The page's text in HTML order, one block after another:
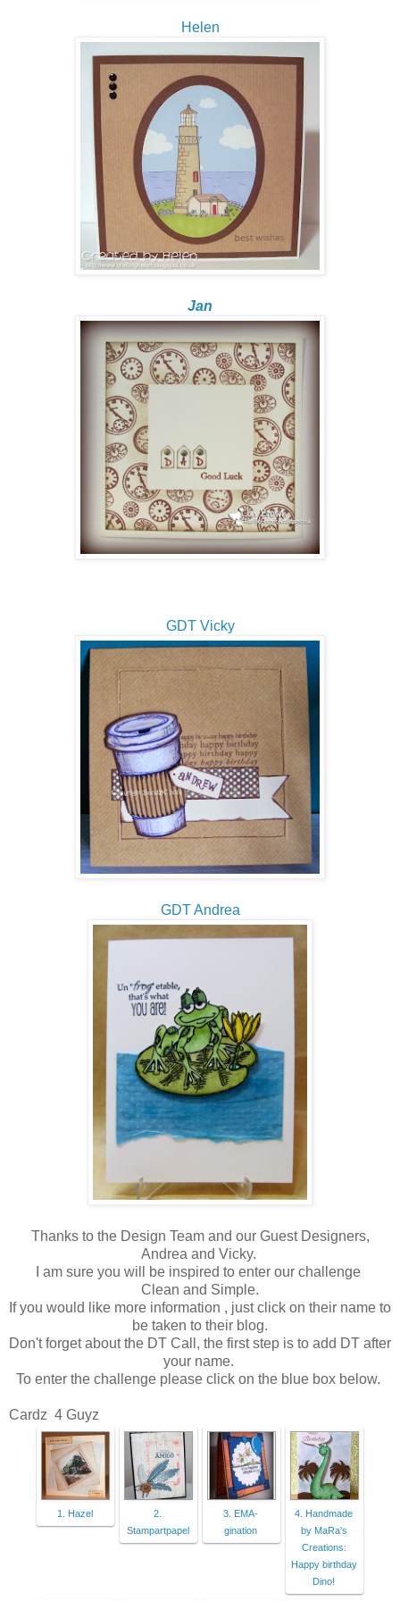
Helen
Jan
GDT Vicky
GDT Andrea
Thanks to the Design Team and our Guest Designers,
Andrea and Vicky.
I am sure you will be inspired to enter our challenge
Clean and Simple.
If you would like more information , just click on their name to
be taken to their blog.
Don't forget about the DT Call, the first step is to add DT after
your name.
To enter the challenge please click on the blue box below.
Cardz 4 Guyz
1. Hazel
2.
Stampartpapel
3. EMA-
gination
4. Handmade
by MaRa's
Creations:
Happy birthday
Dino!